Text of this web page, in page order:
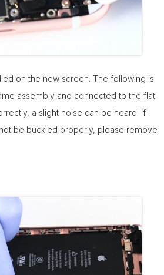
on the new screen. The following is
assembly and connected to the flat
a slight noise can be heard. If
be buckled properly, please remove